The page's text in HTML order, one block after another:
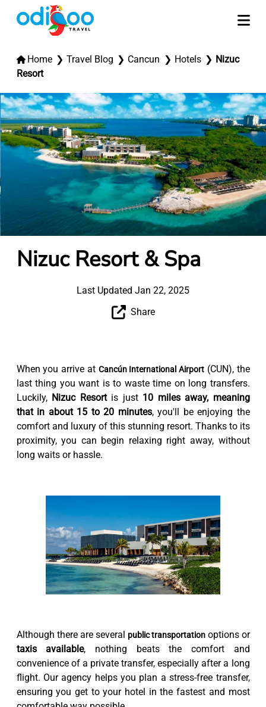
Home Travel Blog Cancun Hotels
Nizuc
Resort
Nizuc Resort & Spa
Last Updated Jan 22, 2025
Share
When you arrive at Cancún International Airport (CUN), the
last thing you want is to waste time on long transfers.
Luckily, Nizuc Resortis just 10 miles away, meaning
that in about 15 to 20 minutes, you'll be enjoying the
comfort and luxury of this stunning resort. Thanks to its
proximity, you can begin relaxing right away, without
long waits or hassle.
Although there are several public transportationoptions or
taxis available, nothing beats the comfort and
convenience of a private transfer, especially after a long
flight. Our agency helps you plan a stress-free transfer,
ensuring you get to your hotel in the fastest and most